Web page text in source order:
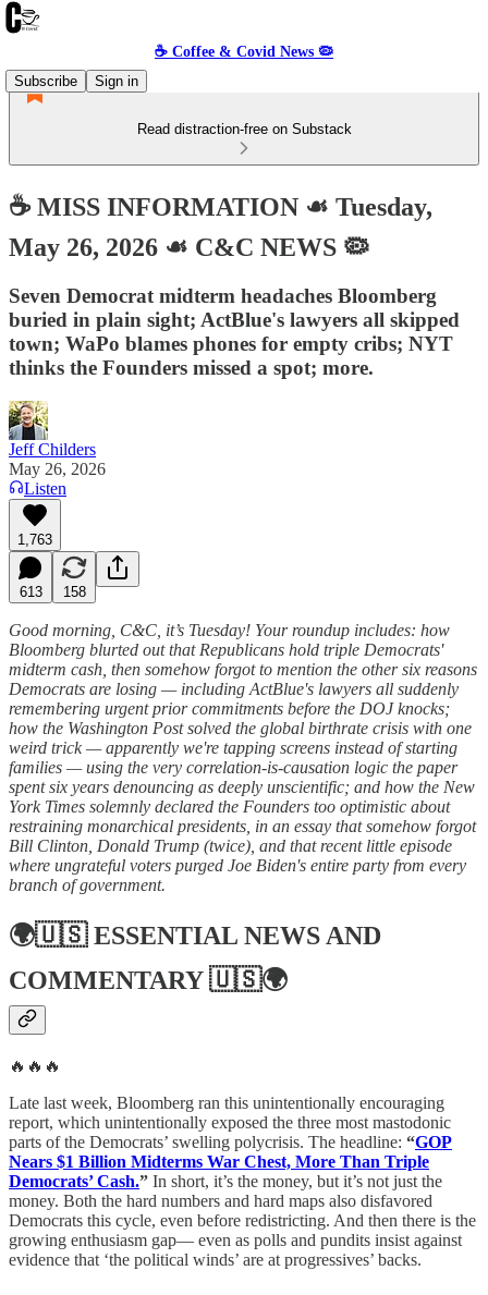
☕️ Coffee & Covid News 🦠
Subscribe
Sign in
Read distraction-free on Substack
☕️ MISS INFORMATION ☙ Tuesday,
May 26, 2026 ☙ C&C NEWS 🦠
Seven Democrat midterm headaches Bloomberg
buried in plain sight; ActBlue's lawyers all skipped
town; WaPo blames phones for empty cribs; NYT
thinks the Founders missed a spot; more.
Jeff Childers
May 26, 2026
Listen
1,763
613 158
Good morning, C&C, it’s Tuesday! Your roundup includes: how
Bloomberg blurted out that Republicans hold triple Democrats'
midterm cash, then somehow forgot to mention the other six reasons
Democrats are losing — including ActBlue's lawyers all suddenly
remembering urgent prior commitments before the DOJ knocks;
how the Washington Post solved the global birthrate crisis with one
weird trick — apparently we're tapping screens instead of starting
families — using the very correlation-is-causation logic the paper
spent six years denouncing as deeply unscientific; and how the New
York Times solemnly declared the Founders too optimistic about
restraining monarchical presidents, in an essay that somehow forgot
Bill Clinton, Donald Trump (twice), and that recent little episode
where ungrateful voters purged Joe Biden's entire party from every
branch of government.
🌍🇺🇸ESSENTIAL NEWS AND
COMMENTARY🇺🇸🌍
🔥🔥🔥
Late last week, Bloomberg ran this unintentionally encouraging
report, which unintentionally exposed the three most mastodonic
parts of the Democrats’ swelling polycrisis. The headline: “GOP
Nears $1 Billion Midterms War Chest, More Than Triple
Democrats’ Cash.” In short, it’s the money, but it’s not just the
money. Both the hard numbers and hard maps also disfavored
Democrats this cycle, even before redistricting. And then there is the
growing enthusiasm gap— even as polls and pundits insist against
evidence that ‘the political winds’ are at progressives’ backs.